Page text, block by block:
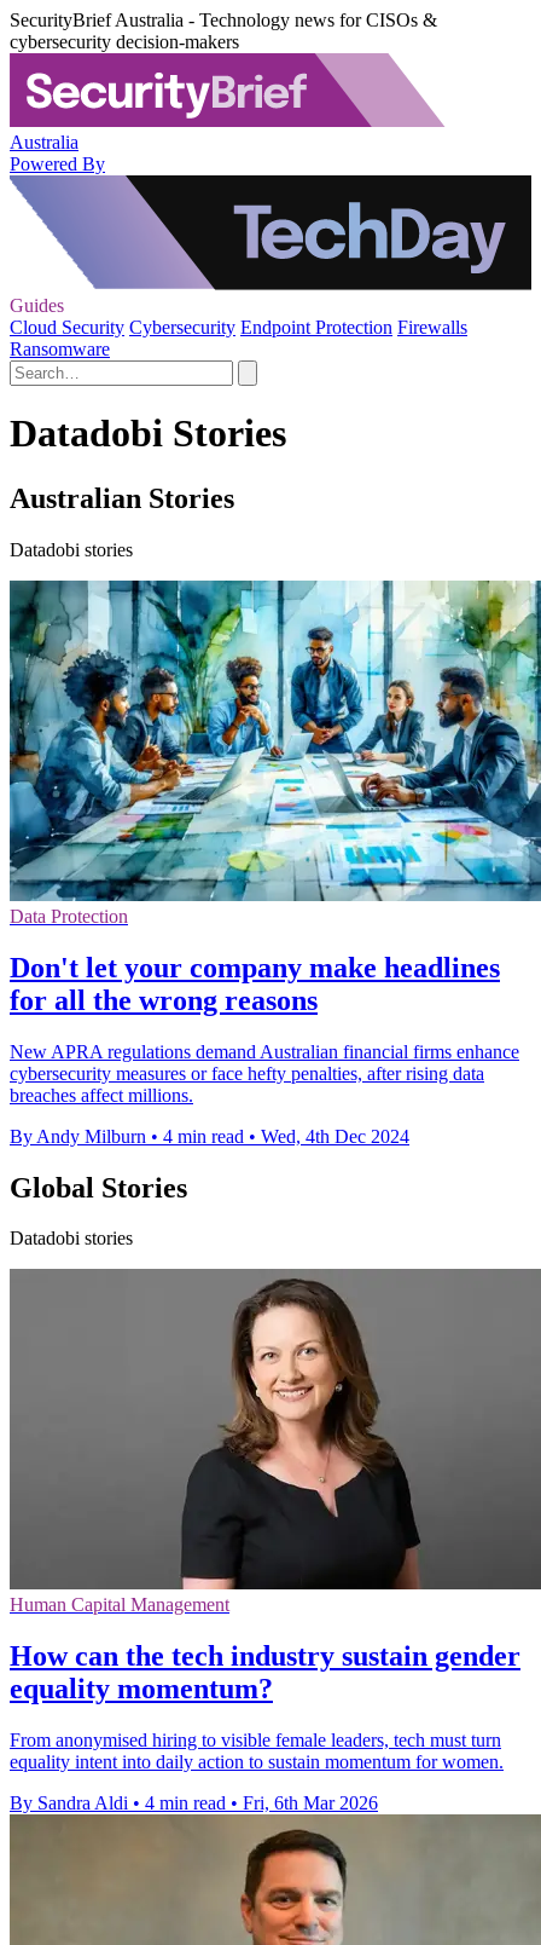
SecurityBrief Australia - Technology news for CISOs &
cybersecurity decision-makers
Australia
Powered By
Guides
Cloud Security Cybersecurity Endpoint Protection Firewalls
Ransomware
Datadobi Stories
Australian Stories
Datadobi stories
Data Protection
Don't let your company make headlines
for all the wrong reasons
New APRA regulations demand Australian financial firms enhance
cybersecurity measures or face hefty penalties, after rising data
breaches affect millions.
By Andy Milburn • 4 min read • Wed, 4th Dec 2024
Global Stories
Datadobi stories
Human Capital Management
How can the tech industry sustain gender
equality momentum?
From anonymised hiring to visible female leaders, tech must turn
equality intent into daily action to sustain momentum for women.
By Sandra Aldi • 4 min read • Fri, 6th Mar 2026